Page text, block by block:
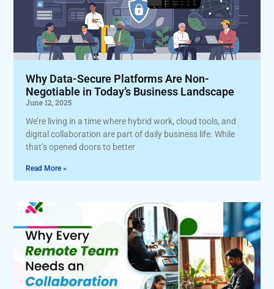
Why Data-Secure Platforms Are Non-
Negotiable in Today’s Business Landscape
June 12, 2025
We’re living in a time where hybrid work, cloud tools, and
digital collaboration are part of daily business life. While
that’s opened doors to better
Read More »